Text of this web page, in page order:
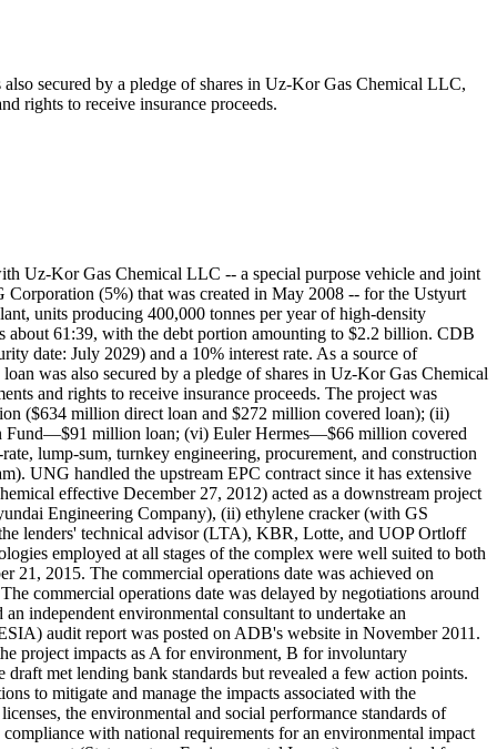
secured by a pledge of shares in Uz-Kor Gas Chemical LLC,
rights to receive insurance proceeds.
Uz-Kor Gas Chemical LLC -- a special purpose vehicle and joint
(5%) that was created in May 2008 -- for the Ustyurt
units producing 400,000 tonnes per year of high-density
about 61:39, with the debt portion amounting to $2.2 billion. CDB
date: July 2029) and a 10% interest rate. As a source of
was also secured by a pledge of shares in Uz-Kor Gas Chemical
and rights to receive insurance proceeds. The project was
($634 million direct loan and $272 million covered loan); (ii)
million loan; (vi) Euler Hermes—$66 million covered
lump-sum, turnkey engineering, procurement, and construction
UNG handled the upstream EPC contract since it has extensive
effective December 27, 2012) acted as a downstream project
Engineering Company), (ii) ethylene cracker (with GS
lenders' technical advisor (LTA), KBR, Lotte, and UOP Ortloff
employed at all stages of the complex were well suited to both
21, 2015. The commercial operations date was achieved on
commercial operations date was delayed by negotiations around
independent environmental consultant to undertake an
audit report was posted on ADB's website in November 2011.
project impacts as A for environment, B for involuntary
met lending bank standards but revealed a few action points.
to mitigate and manage the impacts associated with the
the environmental and social performance standards of
with national requirements for an environmental impact